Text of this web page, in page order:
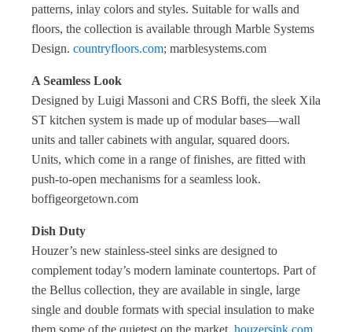
patterns, inlay colors and styles. Suitable for walls and
floors, the collection is available through Marble Systems
Design. countryfloors.com; marblesystems.com
A Seamless Look
Designed by Luigi Massoni and CRS Boffi, the sleek Xila
ST kitchen system is made up of modular bases—wall
units and taller cabinets with angular, squared doors.
Units, which come in a range of finishes, are fitted with
push-to-open mechanisms for a seamless look.
boffigeorgetown.com
Dish Duty
Houzer’s new stainless-steel sinks are designed to
complement today’s modern laminate countertops. Part of
the Bellus collection, they are available in single, large
single and double formats with special insulation to make
them some of the quietest on the market. houzersink.com